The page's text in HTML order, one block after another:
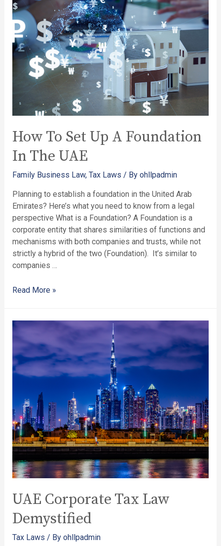
How To Set Up A Foundation
In The UAE
Family Business Law, Tax Laws / By ohllpadmin
Planning to establish a foundation in the United Arab
Emirates? Here’s what you need to know from a legal
perspective What is a Foundation? A Foundation is a
corporate entity that shares similarities of functions and
mechanisms with both companies and trusts, while not
strictly a hybrid of the two (Foundation). It’s similar to
companies …
Read More »
UAE Corporate Tax Law
Demystified
Tax Laws / By ohllpadmin